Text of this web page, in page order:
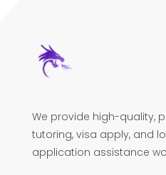
We provide high-quality,
tutoring, visa apply, and
application assistance